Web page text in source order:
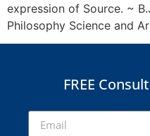
expression of Source. ~
Philosophy Science and
FREE